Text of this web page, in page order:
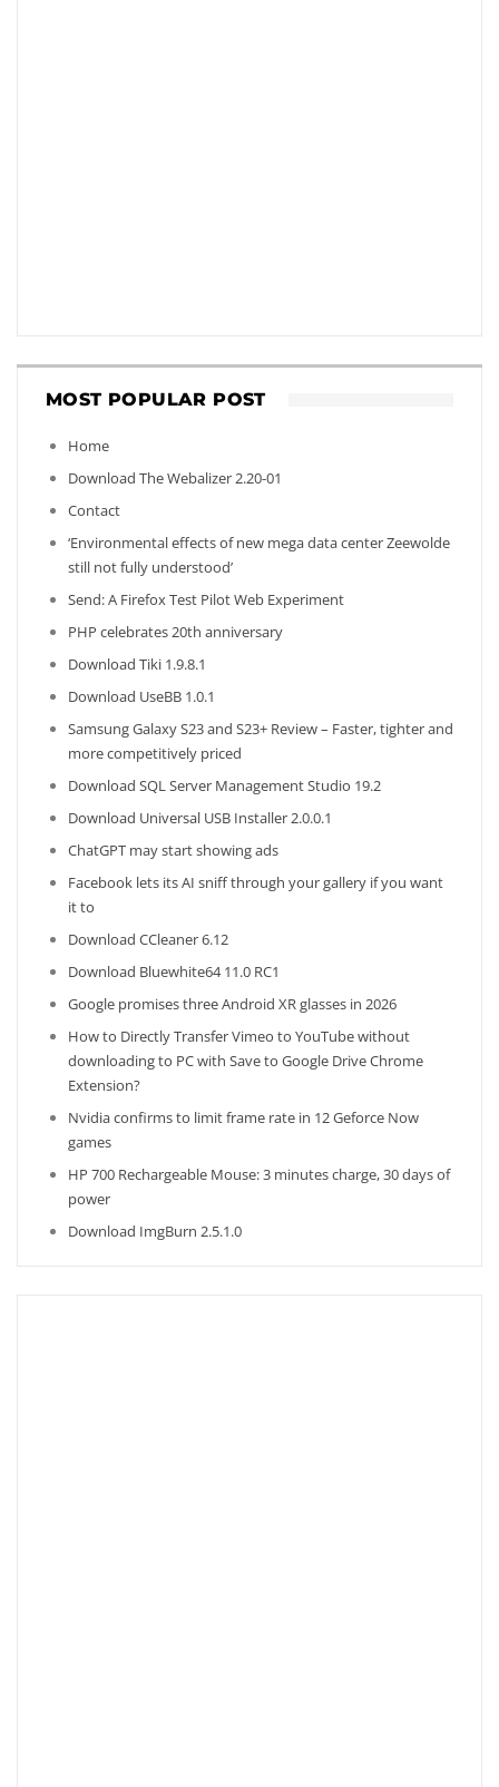
MOST POPULAR POST
Home
Download The Webalizer 2.20-01
Contact
‘Environmental effects of new mega data center Zeewolde
still not fully understood’
Send: A Firefox Test Pilot Web Experiment
PHP celebrates 20th anniversary
Download Tiki 1.9.8.1
Download UseBB 1.0.1
Samsung Galaxy S23 and S23+ Review – Faster, tighter and
more competitively priced
Download SQL Server Management Studio 19.2
Download Universal USB Installer 2.0.0.1
ChatGPT may start showing ads
Facebook lets its AI sniff through your gallery if you want
it to
Download CCleaner 6.12
Download Bluewhite64 11.0 RC1
Google promises three Android XR glasses in 2026
How to Directly Transfer Vimeo to YouTube without
downloading to PC with Save to Google Drive Chrome
Extension?
Nvidia confirms to limit frame rate in 12 Geforce Now
games
HP 700 Rechargeable Mouse: 3 minutes charge, 30 days of
power
Download ImgBurn 2.5.1.0